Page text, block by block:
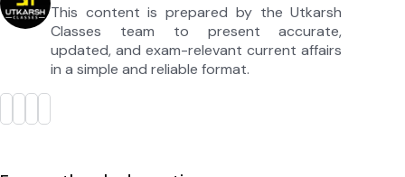
This content is prepared by the Utkarsh
Classes team to present accurate,
updated, and exam-relevant current affairs
in a simple and reliable format.